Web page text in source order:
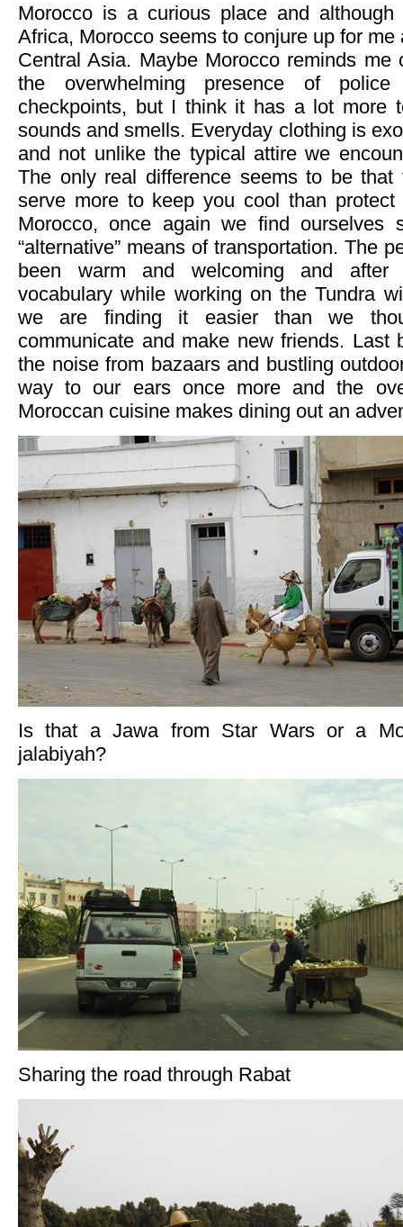
Morocco is a curious place and
Africa, Morocco seems to conjure up for
Central Asia. Maybe Morocco reminds me
the overwhelming presence of
checkpoints, but I think it has a lot more
sounds and smells. Everyday clothing is
and not unlike the typical attire we
The only real difference seems to be that
serve more to keep you cool than
Morocco, once again we find ourselves
“alternative” means of transportation. The
been warm and welcoming and after
vocabulary while working on the Tundra
we are finding it easier than we
communicate and make new friends. Last
the noise from bazaars and bustling
way to our ears once more and the
Moroccan cuisine makes dining out an
Is that a Jawa from Star Wars or a
jalabiyah?
Sharing the road through Rabat